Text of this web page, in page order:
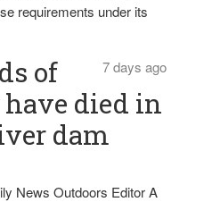
requirements under its
7 days ago
of
died in
dam
News Outdoors Editor A